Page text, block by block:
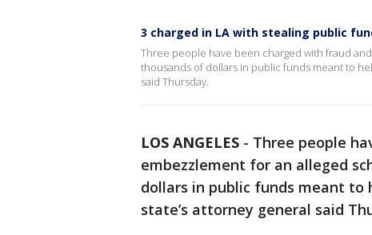
3 charged in LA with stealing public
Three people have been charged with fraud
thousands of dollars in public funds meant to
said Thursday.
LOS ANGELES - Three people
embezzlement for an alleged
dollars in public funds meant to
state’s attorney general said